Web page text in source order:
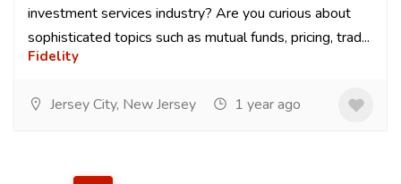
investment services industry? Are you curious about
sophisticated topics such as mutual funds, pricing, trad...
Fidelity
Jersey City, New Jersey 1 year ago